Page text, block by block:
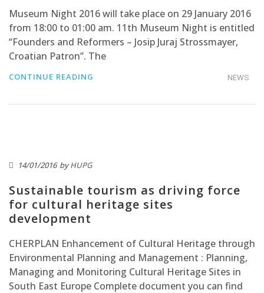
Museum Night 2016 will take place on 29 January 2016
from 18:00 to 01:00 am. 11th Museum Night is entitled
“Founders and Reformers – Josip Juraj Strossmayer,
Croatian Patron”. The
NEWS
CONTINUE READING
14/01/2016 byHUPG
Sustainable tourism as driving force
for cultural heritage sites
development
CHERPLAN Enhancement of Cultural Heritage through
Environmental Planning and Management : Planning,
Managing and Monitoring Cultural Heritage Sites in
South East Europe Complete document you can find